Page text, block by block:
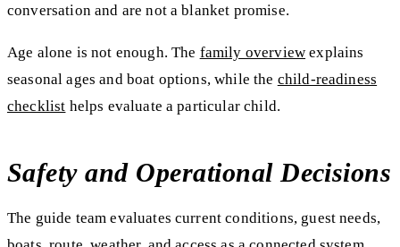
conversation and are not a blanket promise.
Age alone is not enough. The family overview explains
seasonal ages and boat options, while the child-readiness
checklist helps evaluate a particular child.
Safety and Operational Decisions
The guide team evaluates current conditions, guest needs,